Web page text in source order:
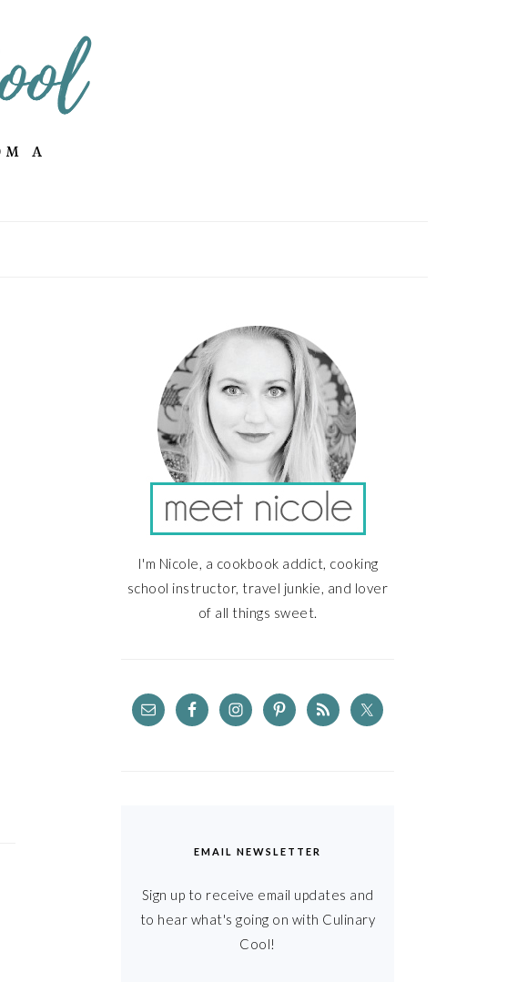
SIDEBAR
I'm Nicole, a cookbook addict, cooking
school instructor, travel junkie, and lover
of all things sweet.
EMAIL NEWSLETTER
Sign up to receive email updates and
to hear what's going on with Culinary
Cool!